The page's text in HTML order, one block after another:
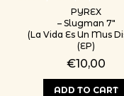
PYREX
– Slugman 7″
(La Vida Es Un Mus
(EP)
€10,00
ADD TO CART